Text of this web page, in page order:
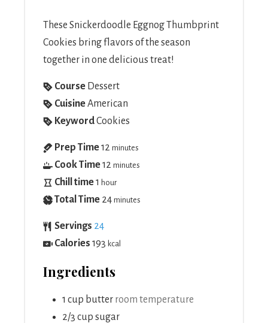
These Snickerdoodle Eggnog Thumbprint
Cookies bring flavors of the season
together in one delicious treat!
Course Dessert
CuisineAmerican
KeywordCookies
Prep Time12 minutes
Cook Time12 minutes
Chill time1 hour
Total Time 24 minutes
Servings 24
Calories 193 kcal
Ingredients
1 cup butter room temperature
2/3 cup sugar